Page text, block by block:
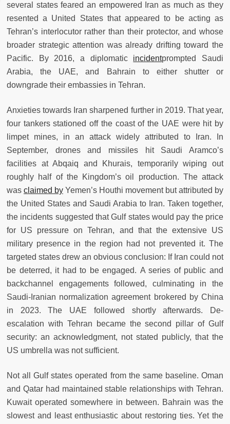
several states feared an empowered Iran as much as they
resented a United States that appeared to be acting as
Tehran’s interlocutor rather than their protector, and whose
broader strategic attention was already drifting toward the
Pacific. By 2016, a diplomatic incidentprompted Saudi
Arabia, the UAE, and Bahrain to either shutter or
downgrade their embassies in Tehran.
Anxieties towards Iran sharpened further in 2019. That year,
four tankers stationed off the coast of the UAE were hit by
limpet mines, in an attack widely attributed to Iran. In
September, drones and missiles hit Saudi Aramco’s
facilities at Abqaiq and Khurais, temporarily wiping out
roughly half of the Kingdom’s oil production. The attack
was claimed by Yemen’s Houthi movement but attributed by
the United States and Saudi Arabia to Iran. Taken together,
the incidents suggested that Gulf states would pay the price
for US pressure on Tehran, and that the extensive US
military presence in the region had not prevented it. The
targeted states drew an obvious conclusion: If Iran could not
be deterred, it had to be engaged. A series of public and
backchannel engagements followed, culminating in the
Saudi-Iranian normalization agreement brokered by China
in 2023. The UAE followed shortly afterwards. De-
escalation with Tehran became the second pillar of Gulf
security: an acknowledgment, not stated publicly, that the
US umbrella was not sufficient.
Not all Gulf states operated from the same baseline. Oman
and Qatar had maintained stable relationships with Tehran.
Kuwait operated somewhere in between. Bahrain was the
slowest and least enthusiastic about restoring ties. Yet the